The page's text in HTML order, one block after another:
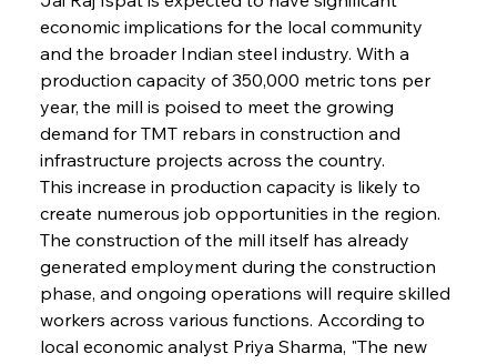
economic implications for the local community
and the broader Indian steel industry. With a
production capacity of 350,000 metric tons per
year, the mill is poised to meet the growing
demand for TMT rebars in construction and
infrastructure projects across the country.
This increase in production capacity is likely to
create numerous job opportunities in the region.
The construction of the mill itself has already
generated employment during the construction
phase, and ongoing operations will require skilled
workers across various functions. According to
local economic analyst Priya Sharma, "The new